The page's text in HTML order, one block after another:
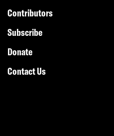
Contributors
Subscribe
Donate
Contact Us